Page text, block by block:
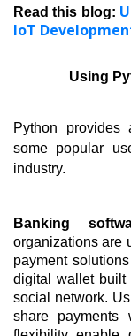
Read this blog:
IoT
Using
Python provides
some popular
industry.
Banking
organizations are
payment
digital wallet built
social network.
share payments